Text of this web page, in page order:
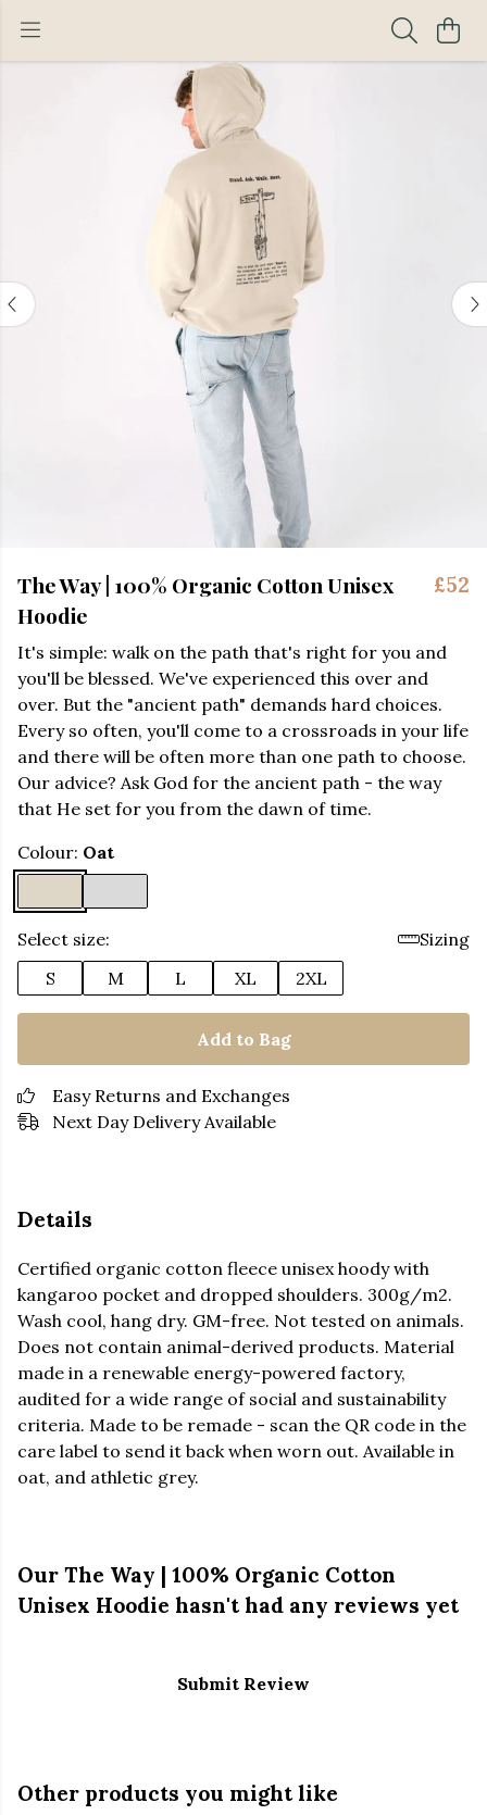
The Way | 100% Organic Cotton Unisex
Hoodie
£52
It's simple: walk on the path that's right for you and
you'll be blessed. We've experienced this over and
over. But the "ancient path" demands hard choices.
Every so often, you'll come to a crossroads in your life
and there will be often more than one path to choose.
Our advice? Ask God for the ancient path - the way
that He set for you from the dawn of time.
Colour: Oat
Select size:
Sizing
S
M L XL 2XL
Add to Bag
Easy Returns and Exchanges
Next Day Delivery Available
Details
Certified organic cotton fleece unisex hoody with
kangaroo pocket and dropped shoulders. 300g/m2.
Wash cool, hang dry. GM-free. Not tested on animals.
Does not contain animal-derived products. Material
made in a renewable energy-powered factory,
audited for a wide range of social and sustainability
criteria. Made to be remade - scan the QR code in the
care label to send it back when worn out. Available in
oat, and athletic grey.
Our The Way | 100% Organic Cotton
Unisex Hoodie hasn't had any reviews yet
Submit Review
Other products you might like